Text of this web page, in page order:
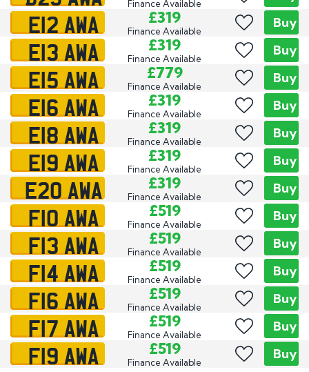
Finance Available
E12 AWA £319
Finance Available
Buy
E13 AWA £319
Finance Available
Buy
E15 AWA £779
Finance Available
Buy
E16 AWA £319
Finance Available
Buy
E18 AWA £319
Finance Available
Buy
E19 AWA £319
Finance Available
Buy
E20 AWA £319
Finance Available
Buy
F10 AWA £519
Finance Available
Buy
F13 AWA £519
Finance Available
Buy
F14 AWA £519
Finance Available
Buy
F16 AWA £519
Finance Available
Buy
F17 AWA £519
Finance Available
Buy
F19 AWA £519
Finance Available
Buy